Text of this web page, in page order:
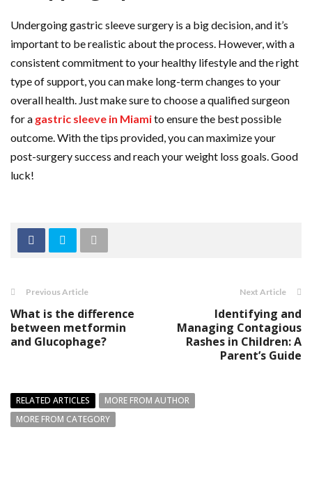
Undergoing gastric sleeve surgery is a big decision, and it’s
important to be realistic about the process. However, with a
consistent commitment to your healthy lifestyle and the right
type of support, you can make long-term changes to your
overall health. Just make sure to choose a qualified surgeon
for a gastric sleeve in Miamito ensure the best possible
outcome. With the tips provided, you can maximize your
post-surgery success and reach your weight loss goals. Good
luck!
Previous Article
What is the difference
between metformin
and Glucophage?
Next Article
Identifying and
Managing Contagious
Rashes in Children: A
Parent’s Guide
RELATED ARTICLES
MORE FROM AUTHOR
MORE FROM CATEGORY